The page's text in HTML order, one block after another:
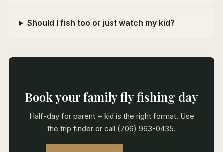
Should I fish too or just watch my kid?
Book your family fly fishing day
Half-day for parent + kid is the right format. Use
the trip finder or call (706) 963-0435.